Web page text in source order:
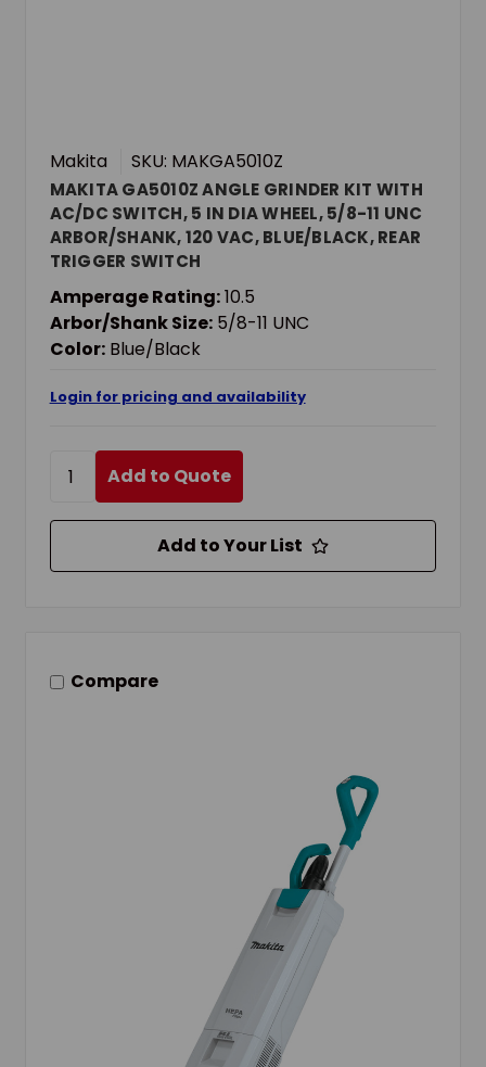
Makita SKU: MAKGA5010Z
MAKITA GA5010Z ANGLE GRINDER KIT WITH
AC/DC SWITCH, 5 IN DIA WHEEL, 5/8-11 UNC
ARBOR/SHANK, 120 VAC, BLUE/BLACK, REAR
TRIGGER SWITCH
Amperage Rating:10.5
Arbor/Shank Size: 5/8-11 UNC
Color: Blue/Black
Login for pricing and availability
Add to Quote
Add to Your List
Compare